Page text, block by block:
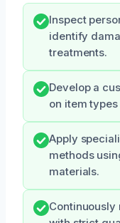
Inspect
identify
treatments.
Develop a
on item
Apply
methods
materials.